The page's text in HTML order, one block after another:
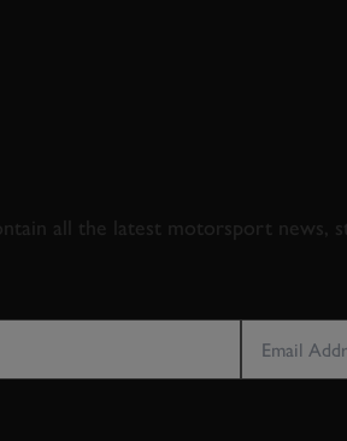
all the latest motorsport news,